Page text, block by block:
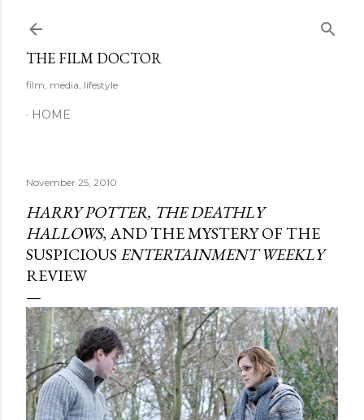
THE FILM DOCTOR
film, media, lifestyle
HOME
November 25, 2010
HARRY POTTER, THE DEATHLY
HALLOWS, AND THE MYSTERY OF THE
SUSPICIOUSENTERTAINMENT WEEKLY
REVIEW